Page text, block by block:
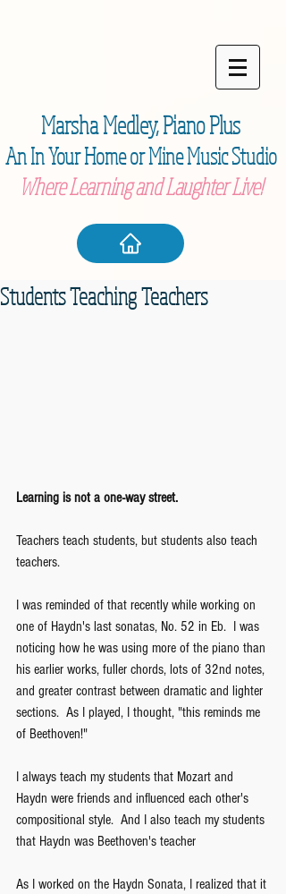
Marsha Medley,Piano Plus
An In Your Home or Mine Music Studio
Where Learning and Laughter Live!
Students Teaching Teachers
Learning is not a one-way street.
Teachers teach students, but students also teach
teachers.
I was reminded of that recently while working on
one of Haydn's last sonatas, No. 52 in Eb.  I was
noticing how he was using more of the piano than
his earlier works, fuller chords, lots of 32nd notes,
and greater contrast between dramatic and lighter
sections.  As I played, I thought, "this reminds me
of Beethoven!"
I always teach my students that Mozart and
Haydn were friends and influenced each other's
compositional style.  And I also teach my students
that Haydn was Beethoven's teacher
As I worked on the Haydn Sonata, I realized that it